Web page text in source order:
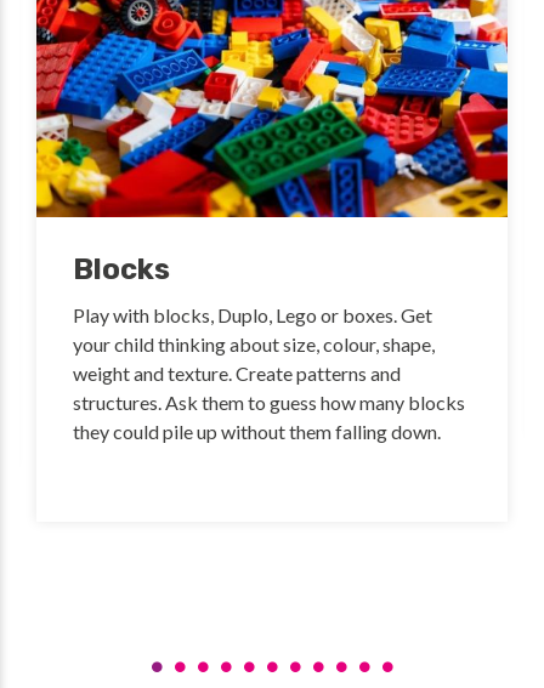
Blocks
Play with blocks, Duplo, Lego or boxes. Get
your child thinking about size, colour, shape,
weight and texture. Create patterns and
structures. Ask them to guess how many blocks
they could pile up without them falling down.